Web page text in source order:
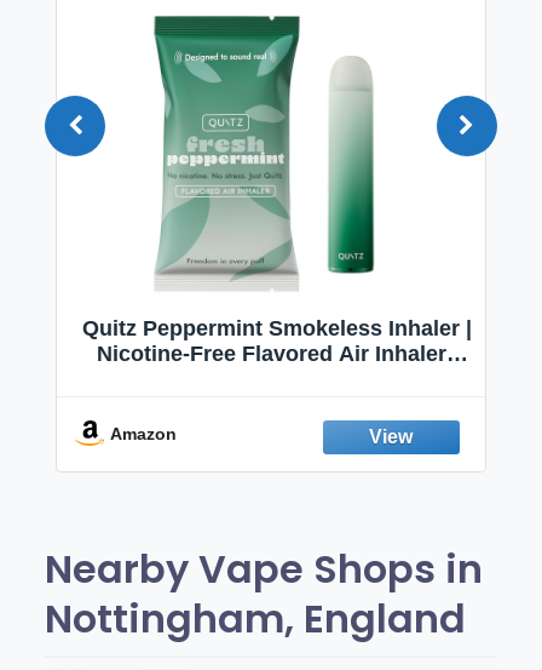
Quitz Peppermint Smokeless Inhaler |
Nicotine-Free Flavored Air Inhaler |
Fresh Peppermint
Amazon
Nearby Vape Shops in
Nottingham, England